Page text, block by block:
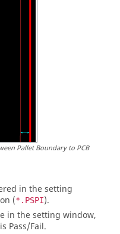
Pallet Boundary to PCB
in the setting
(*.PSPI).
in the setting window,
Pass/Fail.